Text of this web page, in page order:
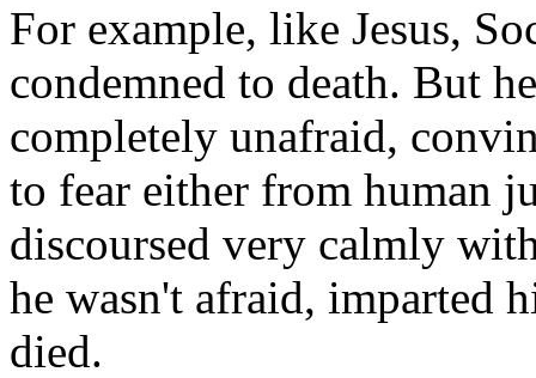
For example, like Jesus,
condemned to death. But
completely unafraid,
to fear either from human
discoursed very calmly
he wasn't afraid, imparted
died.